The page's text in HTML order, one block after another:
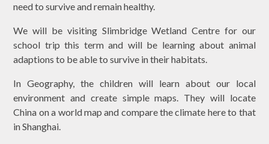
need to survive and remain healthy.
We will be visiting Slimbridge Wetland Centre for our
school trip this term and will be learning about animal
adaptions to be able to survive in their habitats.
In Geography, the children will learn about our local
environment and create simple maps. They will locate
China on a world map and compare the climate here to that
in Shanghai.